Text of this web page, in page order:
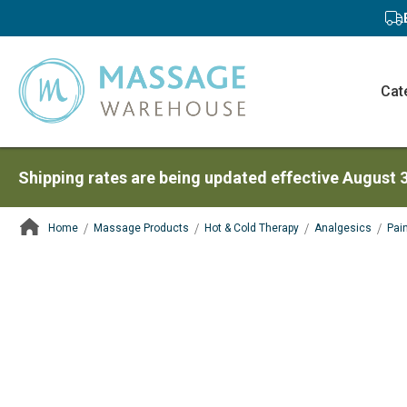
Shipping rates are being updated effective August
Home Massage Products Hot & Cold Therapy Analgesics